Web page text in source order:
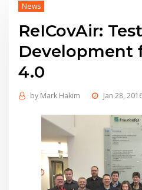
News
ReICovAir:
Development
4.0
by Mark Hakim Jan 28,